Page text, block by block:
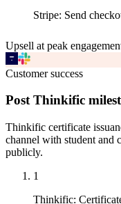
Stripe: Send
Upsell at peak
Customer success
Post Thinkific
Thinkific certificate
channel with student and
publicly.
1
Thinkific: